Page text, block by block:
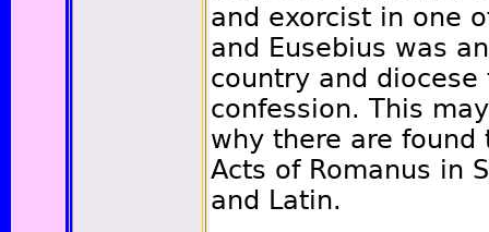
and exorcist in one
and Eusebius was
country and
confession. This
why there are
Acts of Romanus in
and Latin.